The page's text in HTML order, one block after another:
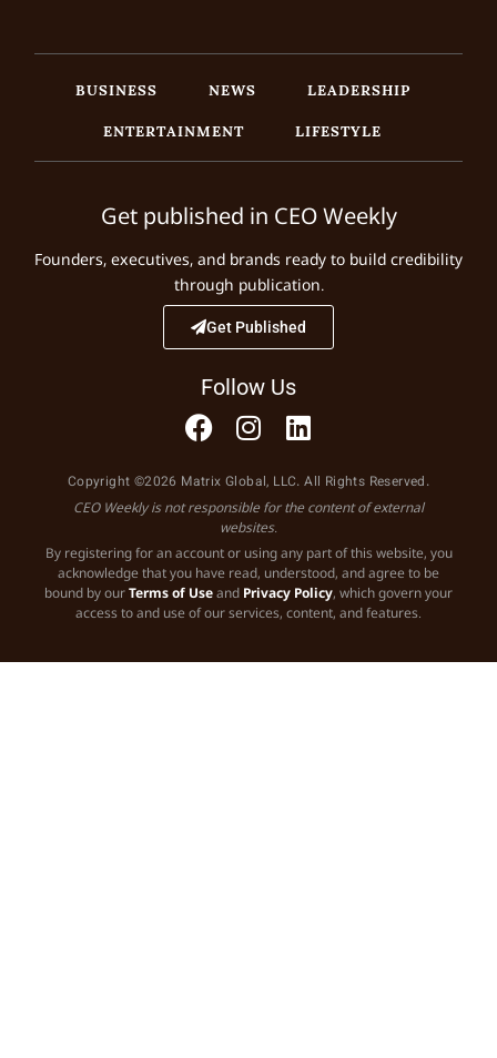
BUSINESS NEWS
LEADERSHIP
ENTERTAINMENT
LIFESTYLE
Get published in CEO Weekly
Founders, executives, and brands ready to build credibility
through publication.
Get Published
Follow Us
Copyright ©2026 Matrix Global, LLC. All Rights Reserved.
CEO Weekly is not responsible for the content of external
websites.
By registering for an account or using any part of this website, you
acknowledge that you have read, understood, and agree to be
bound by ourTerms of Useand Privacy Policy, which govern your
access to and use of our services, content, and features.